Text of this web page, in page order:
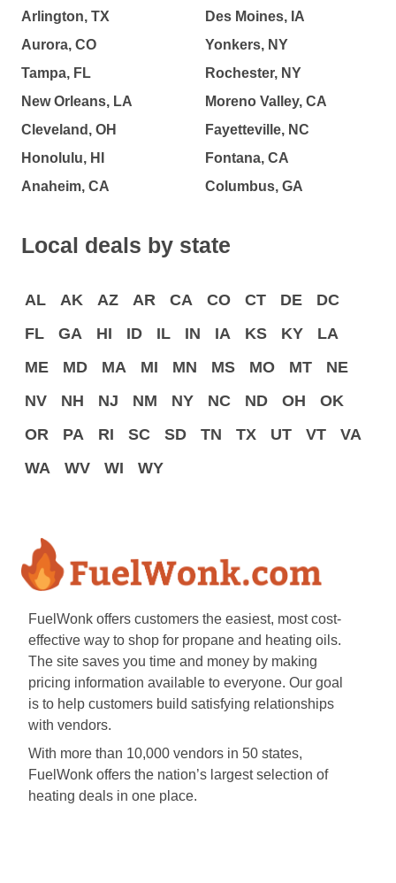
Arlington, TX
Aurora, CO
Tampa, FL
New Orleans, LA
Cleveland, OH
Honolulu, HI
Anaheim, CA
Des Moines, IA
Yonkers, NY
Rochester, NY
Moreno Valley, CA
Fayetteville, NC
Fontana, CA
Columbus, GA
Local deals by state
AL AK AZ AR CA CO CT DE
DC
FL
GA HI ID IL IN IA KS KY
LA
ME
MD MA MI MN MS MO MT
NE
NV
NH NJ NM NY NC ND OH
OK
OR
PA RI SC SD TN TX UT VT
VA
WA
WV WI WY
FuelWonk offers customers the easiest, most cost-
effective way to shop for propane and heating oils.
The site saves you time and money by making
pricing information available to everyone. Our goal
is to help customers build satisfying relationships
with vendors.
With more than 10,000 vendors in 50 states,
FuelWonk offers the nation’s largest selection of
heating deals in one place.